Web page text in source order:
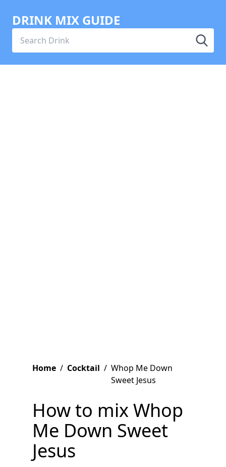
DRINK MIX GUIDE
Home / Cocktail / Whop Me Down
Sweet Jesus
How to mix Whop
Me Down Sweet
Jesus